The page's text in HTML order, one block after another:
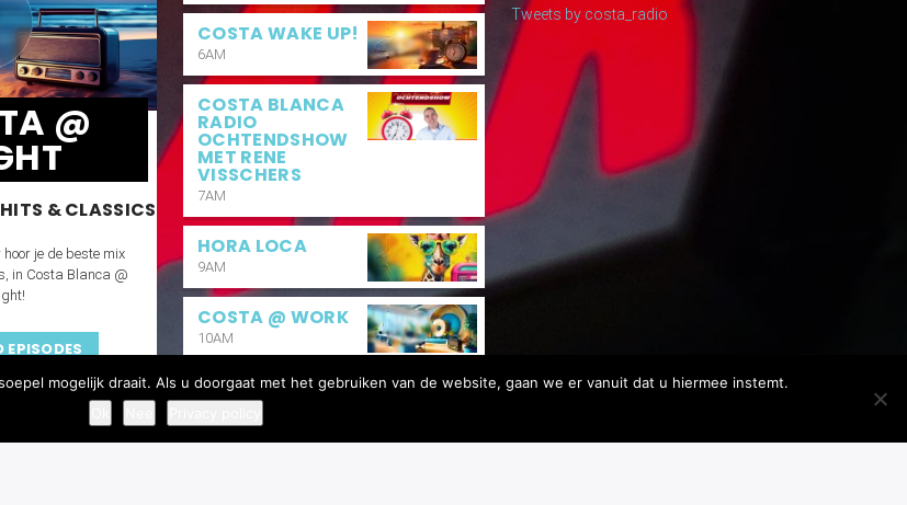
@
& CLASSICS
hoor je de beste mix
in Costa Blanca @
EPISODES
COSTA WAKE UP!
6AM
COSTA BLANCA
RADIO
OCHTENDSHOW
MET RENE
VISSCHERS
7AM
HORA LOCA
9AM
COSTA @ WORK
10AM
BUENAS TARDES
Tweets by costa_radio
mogelijk draait. Als u doorgaat met het gebruiken van de website, gaan we er vanuit dat u hiermee instemt.